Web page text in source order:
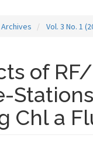
Archives Vol. 3 No. 1
of
Chl a